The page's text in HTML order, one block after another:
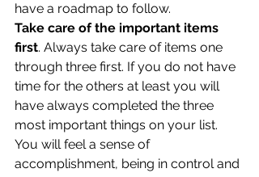
have a roadmap to follow.
Take care of the important items
first. Always take care of items one
through three first. If you do not have
time for the others at least you will
have always completed the three
most important things on your list.
You will feel a sense of
accomplishment, being in control and